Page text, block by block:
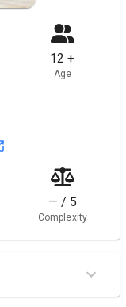
12 +
Age
— / 5
Complexity